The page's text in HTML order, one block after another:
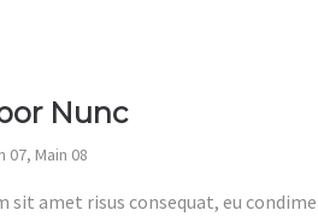
Nunc
07, Main 08
sit amet risus consequat, eu